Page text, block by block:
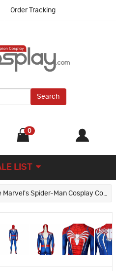
Order Tracking
Search
0
LIST
Spider-Man Cosplay Costumes